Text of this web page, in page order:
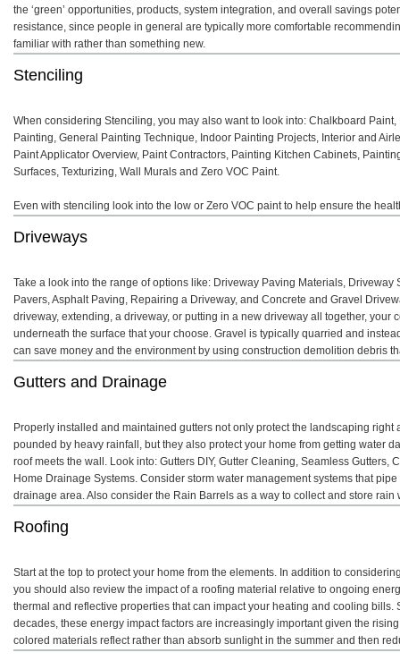
the ‘green’ opportunities, products, system integration, and overall savings
resistance, since people in general are typically more comfortable
familiar with rather than something new.
Stenciling
When considering Stenciling, you may also want to look into: Chalkboard
Painting, General Painting Technique, Indoor Painting Projects, Interior and
Paint Applicator Overview, Paint Contractors, Painting Kitchen Cabinets,
Surfaces, Texturizing, Wall Murals and Zero VOC Paint.
Even with stenciling look into the low or Zero VOC paint to help ensure the
Driveways
Take a look into the range of options like: Driveway Paving Materials, Driveway
Pavers, Asphalt Paving, Repairing a Driveway, and Concrete and Gravel
driveway, extending, a driveway, or putting in a new driveway all together, your
underneath the surface that your choose. Gravel is typically quarried and
can save money and the environment by using construction demolition debris
Gutters and Drainage
Properly installed and maintained gutters not only protect the landscaping right
pounded by heavy rainfall, but they also protect your home from getting water
roof meets the wall. Look into: Gutters DIY, Gutter Cleaning, Seamless Gutters,
Home Drainage Systems. Consider storm water management systems that
drainage area. Also consider the Rain Barrels as a way to collect and store rain
Roofing
Start at the top to protect your home from the elements. In addition to
you should also review the impact of a roofing material relative to ongoing
thermal and reflective properties that can impact your heating and cooling bills.
decades, these energy impact factors are increasingly important given the
colored materials reflect rather than absorb sunlight in the summer and then